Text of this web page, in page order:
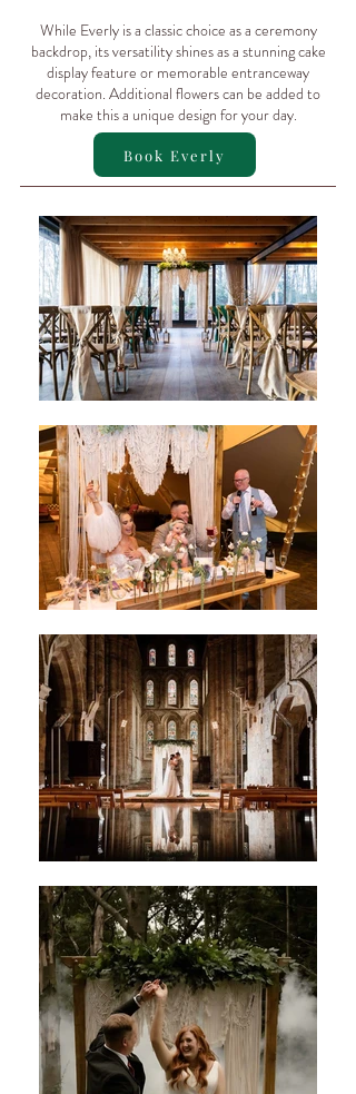
While Everly is a classic choice as a ceremony
backdrop, its versatility shines as a stunning cake
display feature or memorable entranceway
decoration. Additional flowers can be added to
make this a unique design for your day.
Book Everly